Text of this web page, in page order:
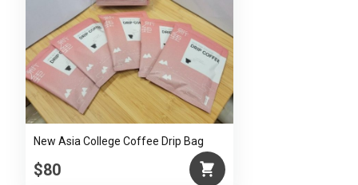
New Asia College Coffee Drip Bag
$80